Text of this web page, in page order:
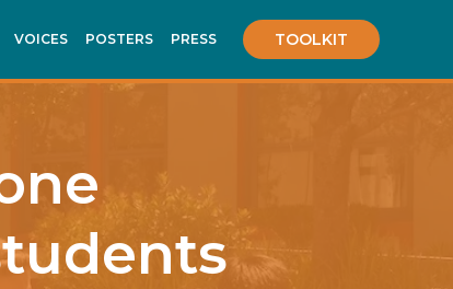
VOICES POSTERS PRESS TOOLKIT